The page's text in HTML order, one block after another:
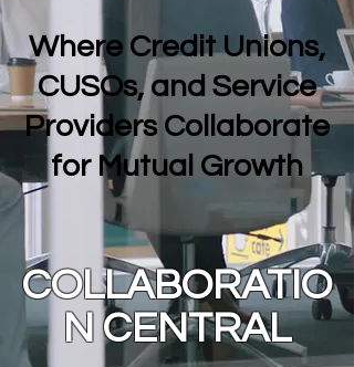
Where Credit Unions,
CUSOs, and Service
Providers Collaborate
for Mutual Growth
COLLABORATIO
N CENTRAL